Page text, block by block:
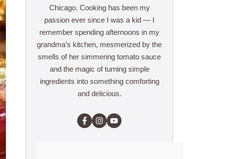
Chicago. Cooking has been my
passion ever since I was a kid — I
remember spending afternoons in my
grandma’s kitchen, mesmerized by the
smells of her simmering tomato sauce
and the magic of turning simple
ingredients into something comforting
and delicious.